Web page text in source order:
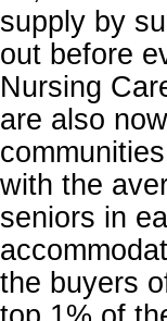
supply by
out before
Nursing
are also
with the
seniors in
the buyers